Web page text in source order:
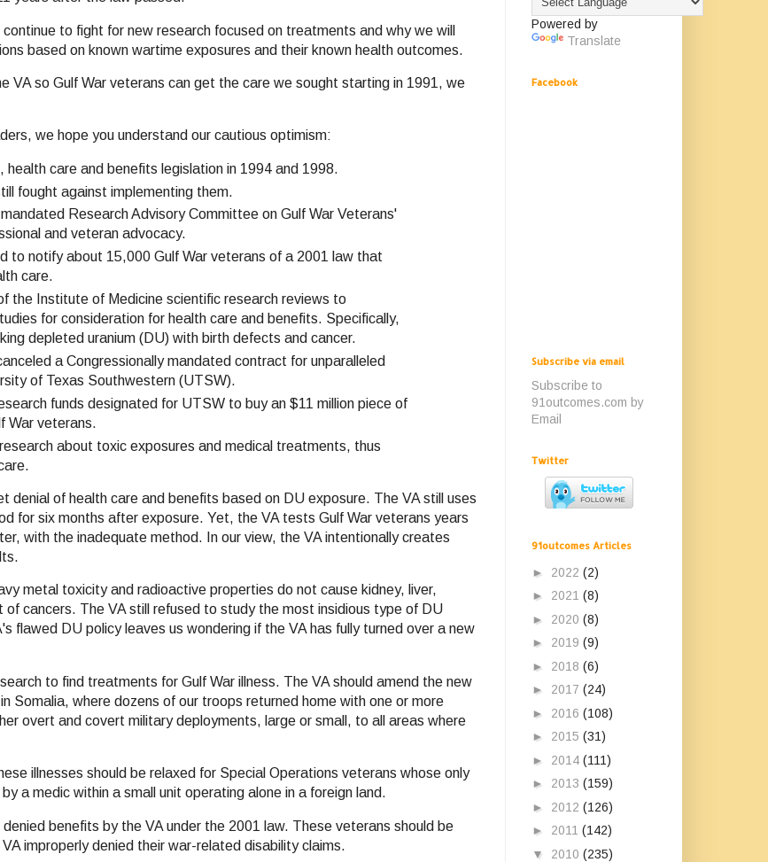
to fight for new research focused on treatments and why we will
based on known wartime exposures and their known health outcomes.
VA so Gulf War veterans can get the care we sought starting in 1991, we
we hope you understand our cautious optimism:
care and benefits legislation in 1994 and 1998.
fought against implementing them.
Research Advisory Committee on Gulf War Veterans'
and veteran advocacy.
to notify about 15,000 Gulf War veterans of a 2001 law that
care.
the Institute of Medicine scientific research reviews to
for consideration for health care and benefits. Specifically,
depleted uranium (DU) with birth defects and cancer.
a Congressionally mandated contract for unparalleled
of Texas Southwestern (UTSW).
funds designated for UTSW to buy an $11 million piece of
War veterans.
about toxic exposures and medical treatments, thus
denial of health care and benefits based on DU exposure. The VA still uses
for six months after exposure. Yet, the VA tests Gulf War veterans years
with the inadequate method. In our view, the VA intentionally creates
metal toxicity and radioactive properties do not cause kidney, liver,
of cancers. The VA still refused to study the most insidious type of DU
flawed DU policy leaves us wondering if the VA has fully turned over a new
to find treatments for Gulf War illness. The VA should amend the new
Somalia, where dozens of our troops returned home with one or more
overt and covert military deployments, large or small, to all areas where
illnesses should be relaxed for Special Operations veterans whose only
a medic within a small unit operating alone in a foreign land.
benefits by the VA under the 2001 law. These veterans should be
improperly denied their war-related disability claims.
Powered by
Translate
Facebook
Subscribe via email
Subscribe to
91outcomes.com by
Email
Twitter
91outcomes Articles
► 2022 (2)
► 2021 (8)
► 2020 (8)
► 2019 (9)
► 2018 (6)
► 2017 (24)
► 2016 (108)
► 2015 (31)
► 2014 (111)
► 2013 (159)
► 2012 (126)
► 2011 (142)
▼ 2010 (235)